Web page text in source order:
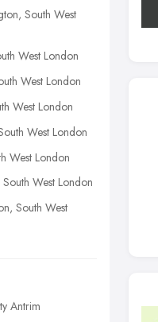
South West
West London
West London
West London
West London
West London
West London
South West
Antrim